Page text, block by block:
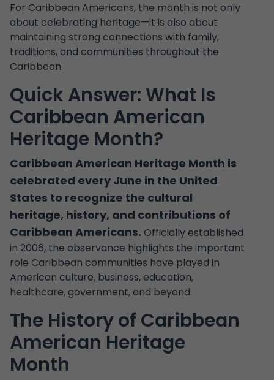
For Caribbean Americans, the month is not only
about celebrating heritage—it is also about
maintaining strong connections with family,
traditions, and communities throughout the
Caribbean.
Quick Answer: What Is
Caribbean American
Heritage Month?
Caribbean American Heritage Month is
celebrated every June in the United
States to recognize the cultural
heritage, history, and contributions of
Caribbean Americans. Officially established
in 2006, the observance highlights the important
role Caribbean communities have played in
American culture, business, education,
healthcare, government, and beyond.
The History of Caribbean
American Heritage
Month